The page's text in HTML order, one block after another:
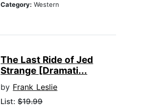
Category:Western
The Last Ride of Jed
Strange [Dramati...
by Frank Leslie
List:$19.99